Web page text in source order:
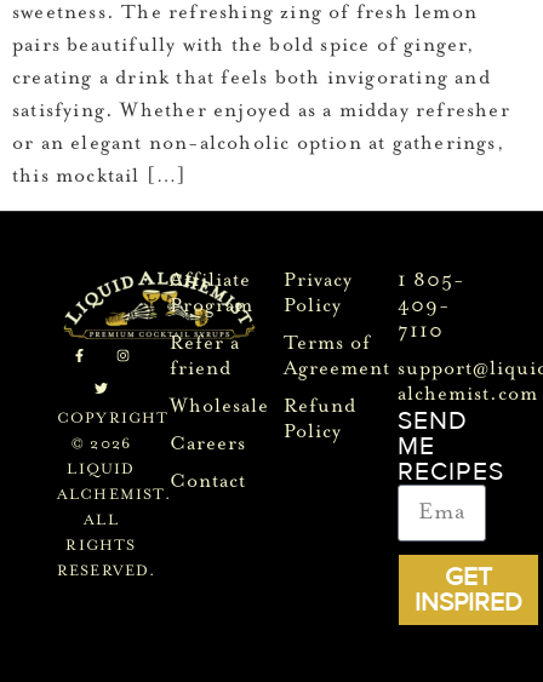
sweetness. The refreshing zing of fresh lemon
pairs beautifully with the bold spice of ginger,
creating a drink that feels both invigorating and
satisfying. Whether enjoyed as a midday refresher
or an elegant non-alcoholic option at gatherings,
this mocktail […]
COPYRIGHT
© 2026
LIQUID
ALCHEMIST.
ALL
RIGHTS
RESERVED.
Affiliate
Program
Refer a
friend
Wholesale
Careers
Contact
Privacy
Policy
Terms of
Agreement
Refund
Policy
1 805-
409-
7110
alchemist.com
SEND
ME
RECIPES
GET
INSPIRED